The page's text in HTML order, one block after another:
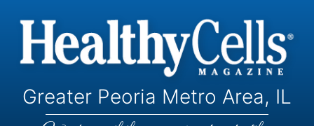
Greater Peoria Metro Area, IL